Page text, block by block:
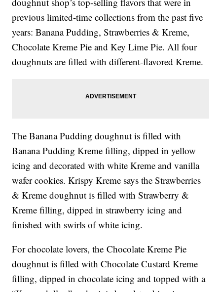
previous limited-time collections from the past five
years: Banana Pudding, Strawberries & Kreme,
Chocolate Kreme Pie and Key Lime Pie. All four
doughnuts are filled with different-flavored Kreme.
The Banana Pudding doughnut is filled with
Banana Pudding Kreme filling, dipped in yellow
icing and decorated with white Kreme and vanilla
wafer cookies. Krispy Kreme says the Strawberries
& Kreme doughnut is filled with Strawberry &
Kreme filling, dipped in strawberry icing and
finished with swirls of white icing.
For chocolate lovers, the Chocolate Kreme Pie
doughnut is filled with Chocolate Custard Kreme
filling, dipped in chocolate icing and topped with a